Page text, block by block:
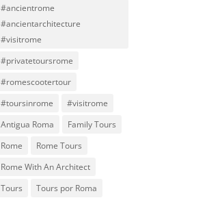
#ancientrome
#ancientarchitecture
#visitrome
#privatetoursrome
#romescootertour
#toursinrome
#visitrome
Antigua Roma
Family Tours
Rome
Rome Tours
Rome With An Architect
Tours
Tours por Roma